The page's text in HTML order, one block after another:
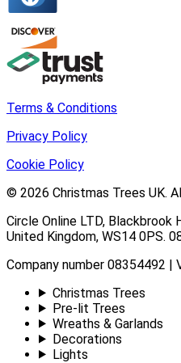
Terms & Conditions
Privacy Policy
Cookie Policy
© 2026 Christmas Trees UK.
Circle Online LTD, Blackbrook
United Kingdom, WS14 0PS.
Company number 08354492 |
Christmas Trees
Pre-lit Trees
Wreaths & Garlands
Decorations
Lights